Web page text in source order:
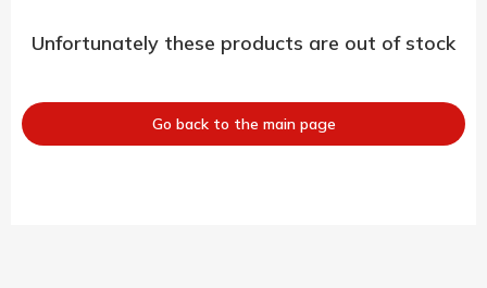
Unfortunately these products are out of stock
Go back to the main page